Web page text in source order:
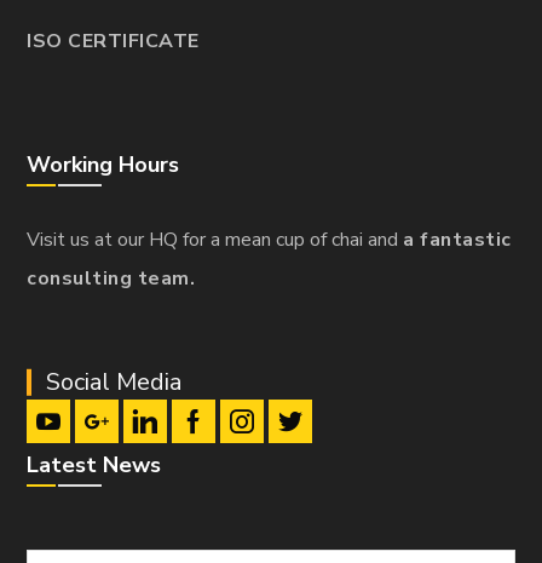
ISO CERTIFICATE
Working Hours
Visit us at our HQ for a mean cup of chai and a fantastic
consulting team.
Social Media
Latest News